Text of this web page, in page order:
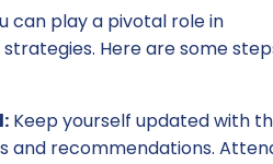
can play a pivotal role in
Here are some
Keep yourself updated with
and recommendations.